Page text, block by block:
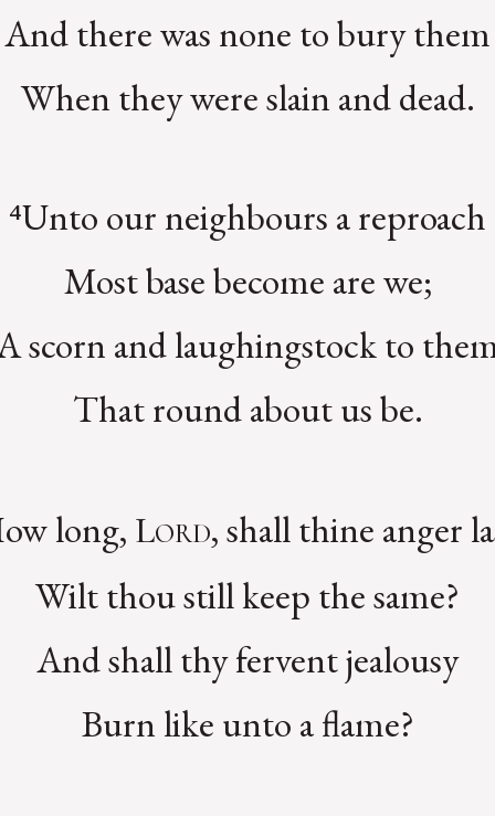
And there was none to bury them
When they were slain and dead.
⁴Unto our neighbours a reproach
Most base become are we;
scorn and laughingstock to
That round about us be.
long, Lord, shall thine anger
Wilt thou still keep the same?
And shall thy fervent jealousy
Burn like unto a flame?